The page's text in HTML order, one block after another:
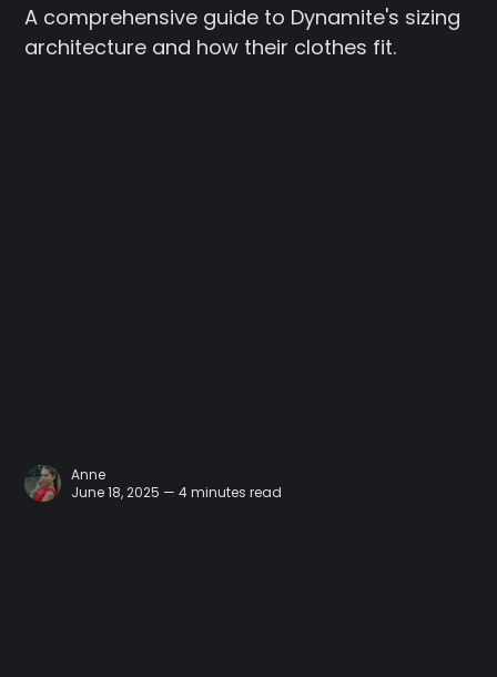
A comprehensive guide to Dynamite's sizing
architecture and how their clothes fit.
Anne
June 18, 2025 — 4 minutes read